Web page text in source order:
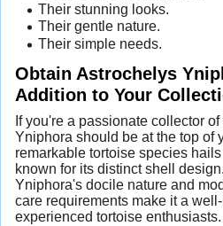
Their stunning looks.
Their gentle nature.
Their simple needs.
Obtain Astrochelys
Addition to Your
If you're a passionate collector
Yniphora should be at the top of
remarkable tortoise species
known for its distinct shell
Yniphora's docile nature and
care requirements make it a
experienced tortoise enthusiasts.